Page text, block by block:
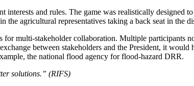
interests and rules. The game was realistically designed
the agricultural representatives taking a back seat in the
for multi-stakeholder collaboration. Multiple participants
between stakeholders and the President, it would
the national flood agency for flood-hazard DRR.
solutions.” (RIFS)